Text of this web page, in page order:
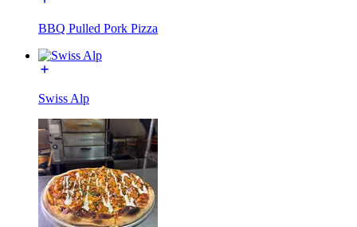
BBQ Pulled Pork Pizza
Swiss Alp